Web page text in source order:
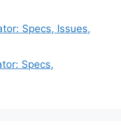
Specs, Issues,
Specs,